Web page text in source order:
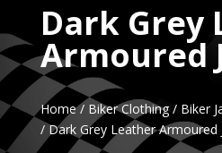
Dark Grey
Armoured
Home/ Biker Clothing/ Biker
/ Dark Grey Leather Armoured